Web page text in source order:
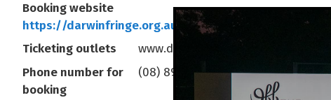
Booking website
https://darwinfringe.org.au/series/goatest-of-all-time/
Ticketing outlets
www.darwinfringe.org.au
Phone number for
booking
(08) 8981 5522